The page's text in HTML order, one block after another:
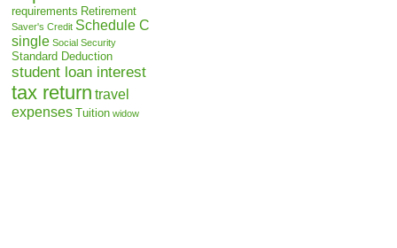
requirements Retirement
Saver's Credit Schedule C
single Social Security
Standard Deduction
student loan interest
tax return travel
expenses Tuition widow